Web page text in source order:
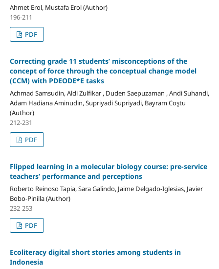
Ahmet Erol, Mustafa Erol (Author)
196-211
PDF
Correcting grade 11 students’ misconceptions of the
concept of force through the conceptual change model
(CCM) with PDEODE*E tasks
Achmad Samsudin, Aldi Zulfikar , Duden Saepuzaman , Andi Suhandi,
Adam Hadiana Aminudin, Supriyadi Supriyadi, Bayram Coştu
(Author)
212-231
PDF
Flipped learning in a molecular biology course: pre-service
teachers’ performance and perceptions
Roberto Reinoso Tapia, Sara Galindo, Jaime Delgado-Iglesias, Javier
Bobo-Pinilla (Author)
232-253
PDF
Ecoliteracy digital short stories among students in
Indonesia